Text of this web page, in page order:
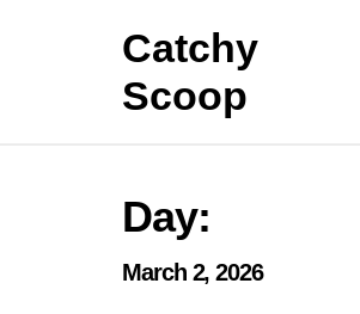
Catchy
Scoop
Day:
March 2, 2026